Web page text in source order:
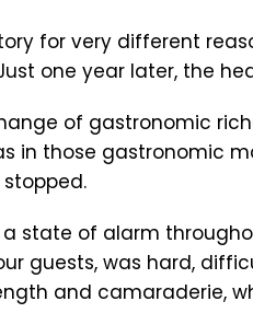
for very different
one year later, the
of gastronomic
in those gastronomic
a state of alarm
guests, was hard,
and camaraderie,